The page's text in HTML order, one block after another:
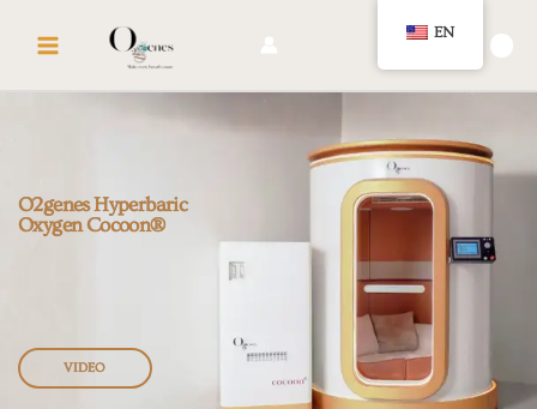
O2genes Hyperbaric
Oxygen Cocoon®
VIDEO
EN